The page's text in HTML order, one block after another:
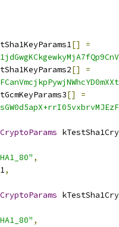
[]
=
[]
=
[]
=
CryptoParams
,
,
CryptoParams
,